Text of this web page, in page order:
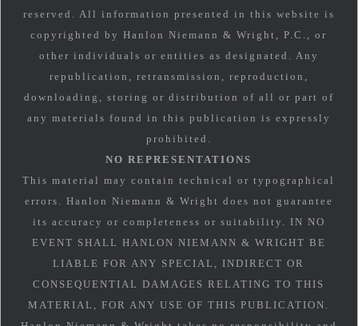
reserved. All information presented in this website is
copyrighted by Hanlon Niemann & Wright, P.C., or
other individuals or entities as designated. Any
republication, retransmission, reproduction,
downloading, storing or distribution of all or part of
any materials found in this publication is expressly
prohibited.
NO REPRESENTATIONS
This material may contain technical or typographical
errors. Hanlon Niemann & Wright does not guarantee
its accuracy or completeness or suitability. IN NO
EVENT SHALL HANLON NIEMANN & WRIGHT BE
LIABLE FOR ANY SPECIAL, INDIRECT OR
CONSEQUENTIAL DAMAGES RELATING TO THIS
MATERIAL, FOR ANY USE OF THIS PUBLICATION.